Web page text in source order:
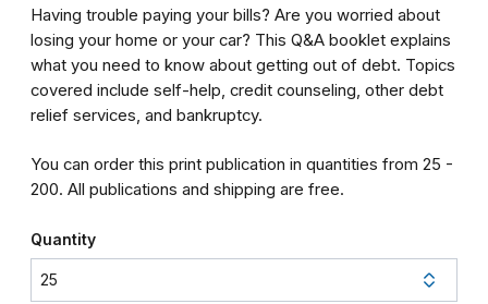
Having trouble paying your bills? Are you worried about
losing your home or your car? This Q&A booklet explains
what you need to know about getting out of debt. Topics
covered include self-help, credit counseling, other debt
relief services, and bankruptcy.
You can order this print publication in quantities from 25 -
200. All publications and shipping are free.
Quantity